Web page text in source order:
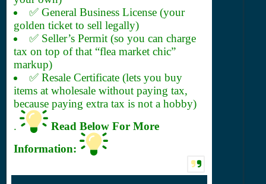
✅ General Business License (your
golden ticket to sell legally)
✅ Seller’s Permit (so you can charge
tax on top of that “flea market chic”
markup)
✅ Resale Certificate (lets you buy
items at wholesale without paying tax,
because paying extra tax is not a hobby)
.
Read Below For More
Information: